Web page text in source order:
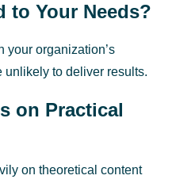
to Your Needs?
your organization’s
unlikely to deliver results.
on Practical
on theoretical content